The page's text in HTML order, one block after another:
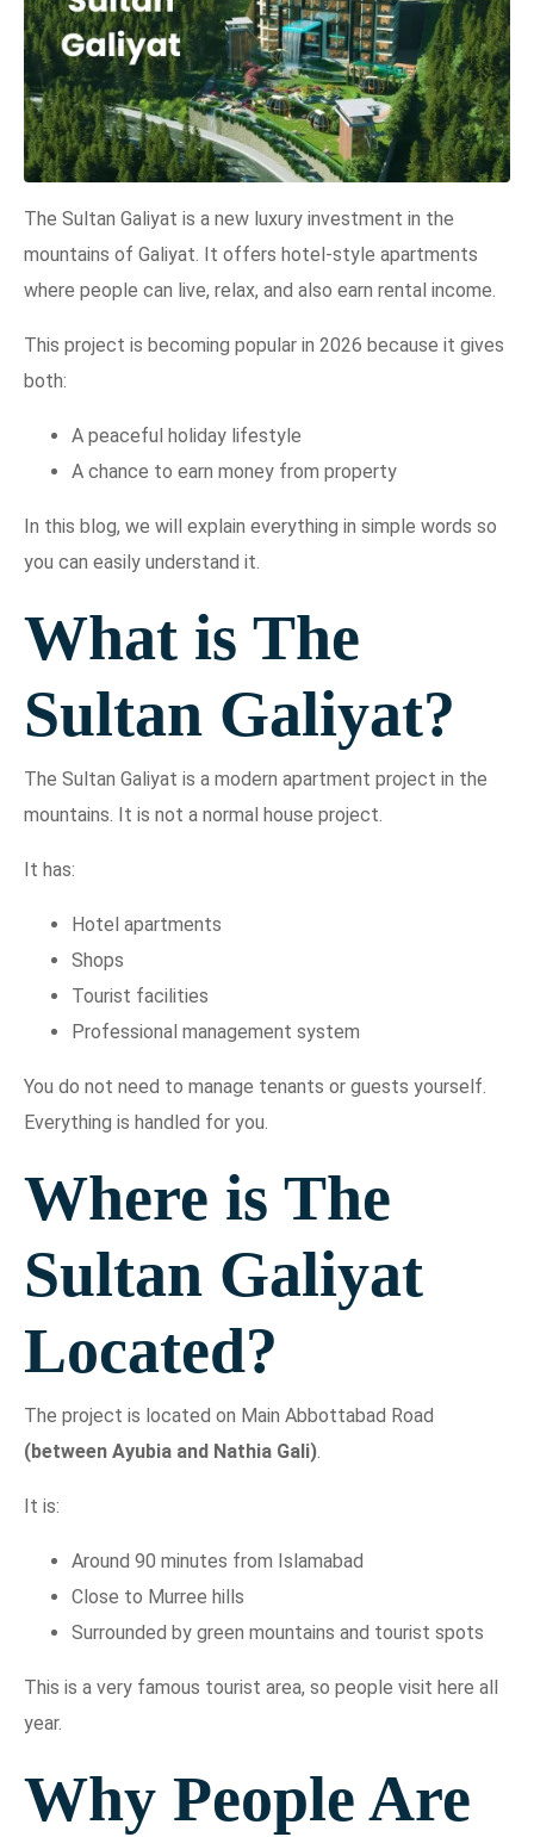
The Sultan Galiyat is a new luxury investment in the
mountains of Galiyat. It offers hotel-style apartments
where people can live, relax, and also earn rental income.
This project is becoming popular in 2026 because it gives
both:
A peaceful holiday lifestyle
A chance to earn money from property
In this blog, we will explain everything in simple words so
you can easily understand it.
What is The
Sultan Galiyat?
The Sultan Galiyat is a modern apartment project in the
mountains. It is not a normal house project.
It has:
Hotel apartments
Shops
Tourist facilities
Professional management system
You do not need to manage tenants or guests yourself.
Everything is handled for you.
Where is The
Sultan Galiyat
Located?
The project is located on Main Abbottabad Road
(between Ayubia and Nathia Gali).
It is:
Around 90 minutes from Islamabad
Close to Murree hills
Surrounded by green mountains and tourist spots
This is a very famous tourist area, so people visit here all
year.
Why People Are